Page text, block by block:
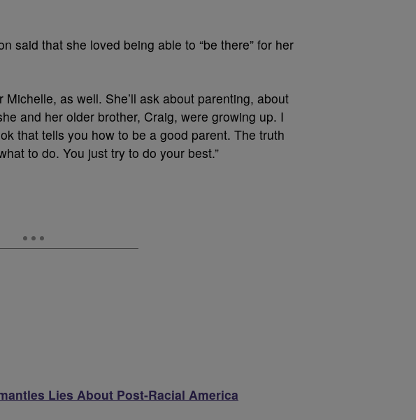
said that she loved being able to “be there” for her
Michelle, as well. She’ll ask about parenting, about
and her older brother, Craig, were growing up. I
that tells you how to be a good parent. The truth
to do. You just try to do your best.”
Lies About Post-Racial America